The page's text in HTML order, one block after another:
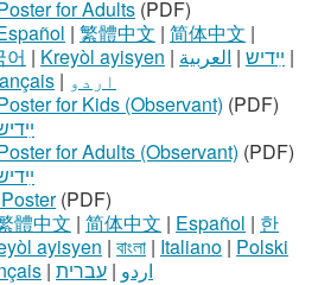
for Adults (PDF)
| 繁體中文 | 简体中文 |
어 | Kreyòl ayisyen | ײִדיש | العربية
|
| اردو
for Kids (Observant) (PDF)
for Adults (Observant) (PDF)
(PDF)
體中文 | 简体中文 | Español | 한
ayisyen | বাংলা | Italiano | Polski
| اردو | עברית